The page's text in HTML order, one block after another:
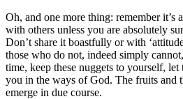
Oh, and one more thing: remember it’s
with others unless you are absolutely
Don’t share it boastfully or with
those who do not, indeed simply
time, keep these nuggets to yourself,
you in the ways of God. The fruits and
emerge in due course.